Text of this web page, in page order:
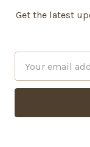
Get the latest
a
l